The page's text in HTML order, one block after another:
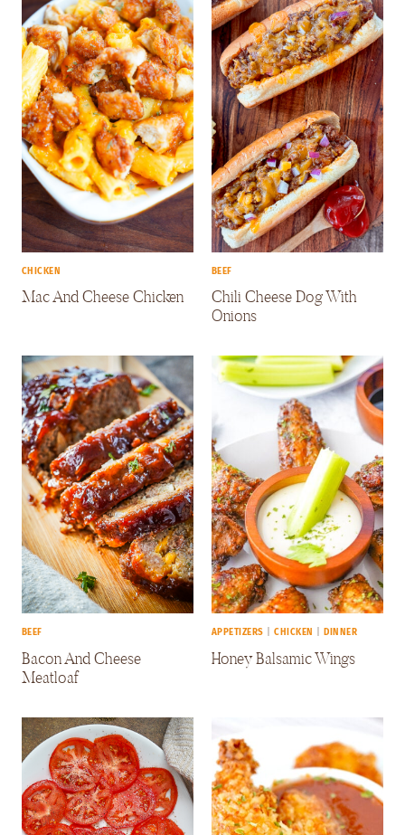
CHICKEN
Mac And Cheese Chicken
BEEF
Chili Cheese Dog With
Onions
BEEF
Bacon And Cheese
Meatloaf
APPETIZERS |CHICKEN DINNER
Honey Balsamic Wings